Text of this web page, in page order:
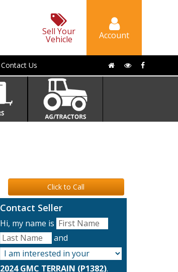
Sell Your
Vehicle Account
Contact Us
Click to Call
Contact Seller
Hi, my name is
and
2024 GMC TERRAIN (P1382).